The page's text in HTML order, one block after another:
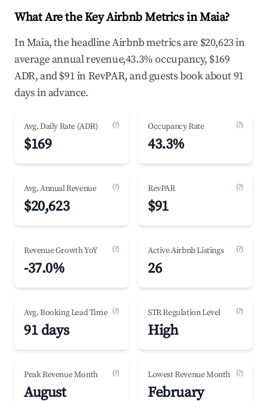
What Are the Key Airbnb Metrics in Maia?
In Maia, the headline Airbnb metrics are $20,623 in
average annual revenue,43.3% occupancy, $169
ADR, and $91 in RevPAR, and guests book about 91
days in advance.
Avg. Daily Rate (ADR) (?)
$169
Occupancy Rate (?)
43.3%
Avg. Annual Revenue (?)
$20,623
RevPAR (?)
$91
Revenue Growth YoY (?)
-37.0%
Active Airbnb Listings (?)
26
Avg. Booking Lead Time (?)
91 days
STR Regulation Level (?)
High
Peak Revenue Month (?)
August
Lowest Revenue Month (?)
February